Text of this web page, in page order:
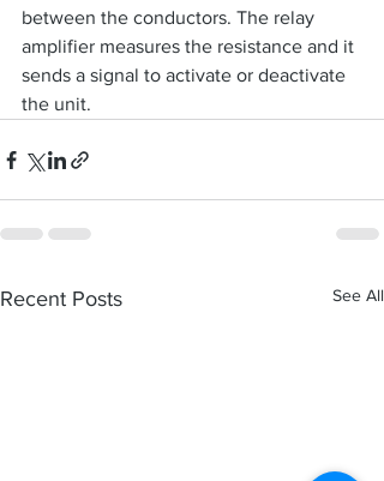
between the conductors. The relay
amplifier measures the resistance and it
sends a signal to activate or deactivate
the unit.
Recent Posts See All